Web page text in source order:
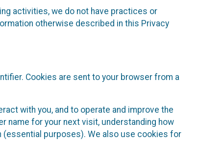
activities, we do not have practices or
otherwise described in this Privacy
Cookies are sent to your browser from a
with you, and to operate and improve the
name for your next visit, understanding how
(essential purposes). We also use cookies for